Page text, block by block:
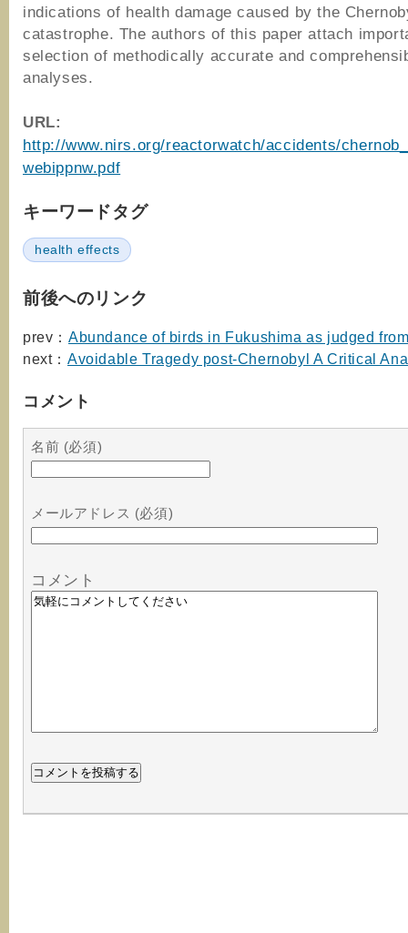
indications of health damage caused by the
catastrophe. The authors of this paper attach
selection of methodically accurate and
analyses.
URL:
http://www.nirs.org/reactorwatch/accidents/
webippnw.pdf
キーワードタグ
health effects
前後へのリンク
prev： Abundance of birds in Fukushima as judged
next： Avoidable Tragedy post-Chernobyl A Critical
コメント
名前 (必須)
メールアドレス (必須)
コメント